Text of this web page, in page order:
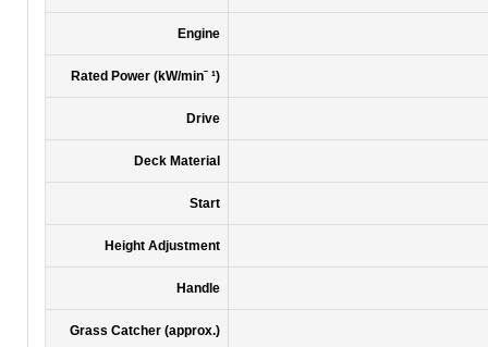
Engine
Rated Power (kW/minˉ ¹)
Drive
Deck Material
Start
Height Adjustment
Handle
Grass Catcher (approx.)